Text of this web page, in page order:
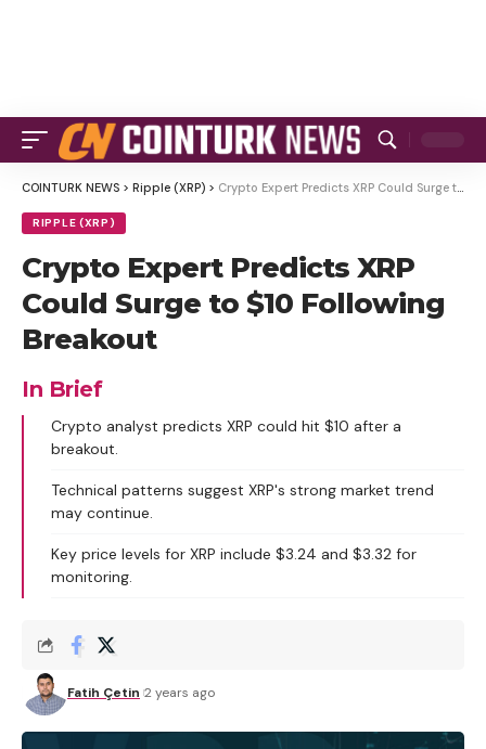
COINTURK NEWS > Ripple (XRP) > Crypto Expert Predicts XRP Could Surge to $10 Following Breakout
RIPPLE (XRP)
Crypto Expert Predicts XRP
Could Surge to $10 Following
Breakout
In Brief
Crypto analyst predicts XRP could hit $10 after a
breakout.
Technical patterns suggest XRP's strong market trend
may continue.
Key price levels for XRP include $3.24 and $3.32 for
monitoring.
Fatih Çetin 2 years ago